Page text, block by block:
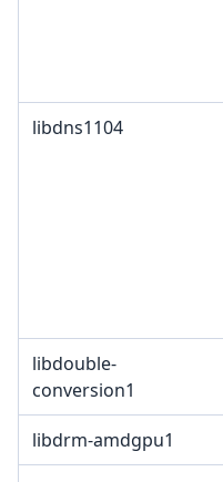
libdns1104
libdouble-
conversion1
libdrm-amdgpu1